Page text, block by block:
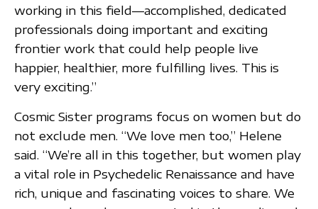
working in this field—accomplished, dedicated
professionals doing important and exciting
frontier work that could help people live
happier, healthier, more fulfilling lives. This is
very exciting.”
Cosmic Sister programs focus on women but do
not exclude men. “We love men too,” Helene
said. “We’re all in this together, but women play
a vital role in Psychedelic Renaissance and have
rich, unique and fascinating voices to share. We